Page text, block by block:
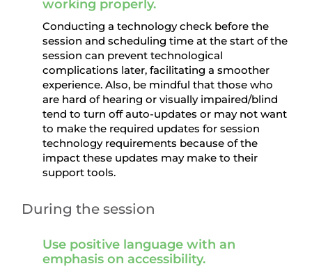
working properly.
Conducting a technology check before the
session and scheduling time at the start of the
session can prevent technological
complications later, facilitating a smoother
experience. Also, be mindful that those who
are hard of hearing or visually impaired/blind
tend to turn off auto-updates or may not want
to make the required updates for session
technology requirements because of the
impact these updates may make to their
support tools.
During the session
Use positive language with an
emphasis on accessibility.